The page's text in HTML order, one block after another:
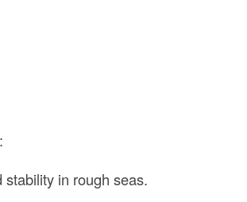
stability in rough seas.